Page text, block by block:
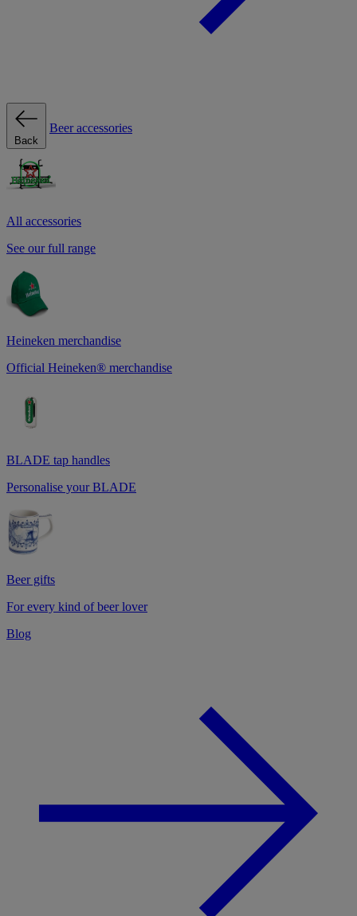
Back
Beer accessories
All accessories
See our full range
Heineken merchandise
Official Heineken® merchandise
BLADE tap handles
Personalise your BLADE
Beer gifts
For every kind of beer lover
Blog